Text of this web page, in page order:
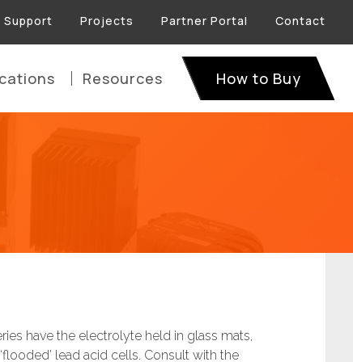
Support Projects Partner Portal Contact
Resources How to Buy
have the electrolyte held in glass mats,
lead acid cells. Consult with the